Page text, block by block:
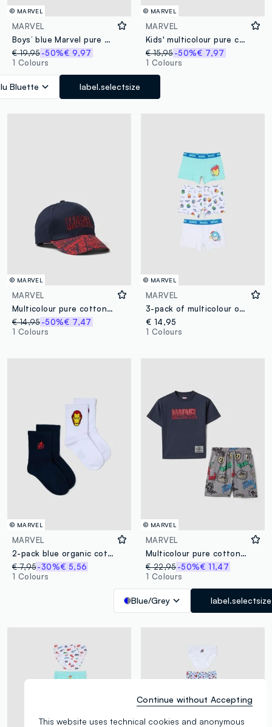
© MARVEL
MARVEL
Boys’ blue Marvel pure cotton short pyjamas with prints
€ 19,95-50%€ 9,97
1 Colours
Bluette label.selectsize
© MARVEL
MARVEL
Kids' multicolour pure cotton oversized Avengers T-shirt
€ 15,95 -50%€ 7,97
1 Colours
© MARVEL
MARVEL
Multicolour pure cotton children's hat with Marvel logo
€ 14,95-50%€ 7,47
1 Colours
© MARVEL
MARVEL
3-pack of multicolour organic cotton boxers
€ 14,95
1 Colours
© MARVEL
MARVEL
2-pack blue organic cotton tennis socks
€ 7,95-30%€ 5,56
1 Colours
© MARVEL
MARVEL
Multicolour pure cotton boys’ set with Marvel prints
€ 22,95 -50%€ 11,47
1 Colours
Blue/Grey label.selectsize
This website uses technical cookies and anonymous
Continue without Accepting